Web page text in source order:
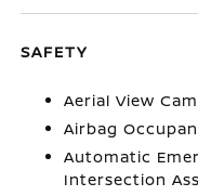
SAFETY
Aerial View
Airbag
Automatic
Intersection